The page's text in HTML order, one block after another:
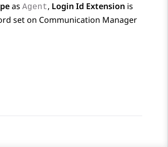
as Agent, Login Id Extension is
set on Communication Manager